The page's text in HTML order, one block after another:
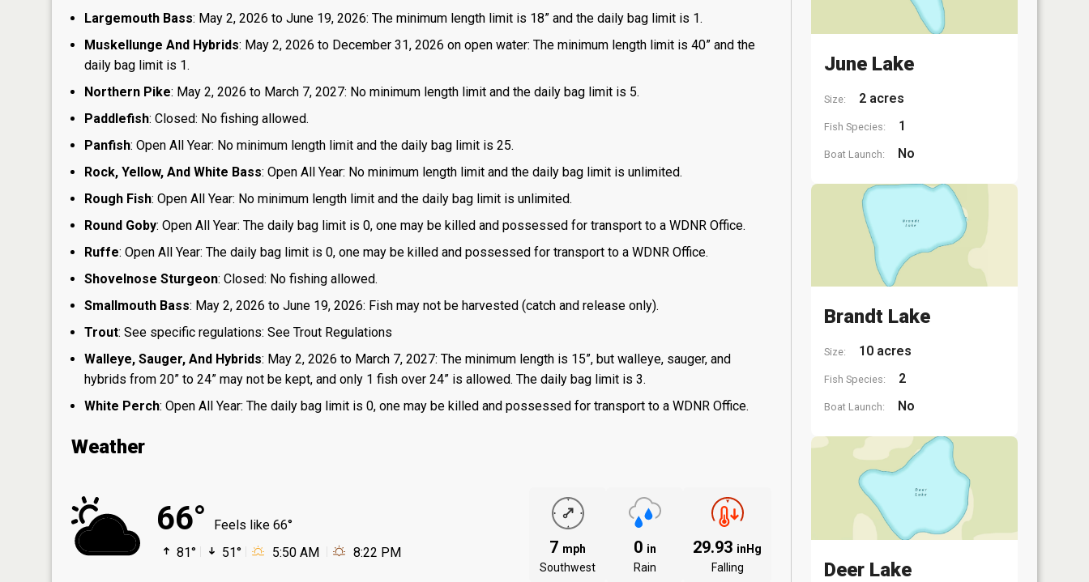
Largemouth Bass: May 2, 2026 to June 19, 2026: The minimum length limit is 18” and the daily bag limit is 1.
Muskellunge And Hybrids: May 2, 2026 to December 31, 2026 on open water: The minimum length limit is 40” and the
daily bag limit is 1.
Northern Pike: May 2, 2026 to March 7, 2027: No minimum length limit and the daily bag limit is 5.
Paddlefish: Closed: No fishing allowed.
Panfish: Open All Year: No minimum length limit and the daily bag limit is 25.
Rock, Yellow, And White Bass: Open All Year: No minimum length limit and the daily bag limit is unlimited.
Rough Fish: Open All Year: No minimum length limit and the daily bag limit is unlimited.
Round Goby: Open All Year: The daily bag limit is 0, one may be killed and possessed for transport to a WDNR Office.
Ruffe: Open All Year: The daily bag limit is 0, one may be killed and possessed for transport to a WDNR Office.
Shovelnose Sturgeon: Closed: No fishing allowed.
Smallmouth Bass: May 2, 2026 to June 19, 2026: Fish may not be harvested (catch and release only).
Trout: See specific regulations: See Trout Regulations
Walleye, Sauger, And Hybrids: May 2, 2026 to March 7, 2027: The minimum length is 15”, but walleye, sauger, and
hybrids from 20” to 24” may not be kept, and only 1 fish over 24” is allowed. The daily bag limit is 3.
White Perch: Open All Year: The daily bag limit is 0, one may be killed and possessed for transport to a WDNR Office.
Weather
66°
Feels like 66°
81°
51° 5:50 AM 8:22 PM 7 mph
Southwest
0 in
Rain
29.93 inHg
Falling
June Lake
Size: 2 acres
Fish Species: 1
Boat Launch: No
Brandt Lake
Size: 10 acres
Fish Species: 2
Boat Launch: No
Deer Lake